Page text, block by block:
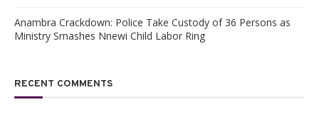
Anambra Crackdown: Police Take Custody of 36 Persons as
Ministry Smashes Nnewi Child Labor Ring
RECENT COMMENTS